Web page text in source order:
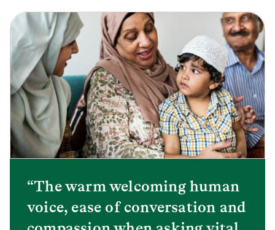
“The warm welcoming human
voice, ease of conversation and